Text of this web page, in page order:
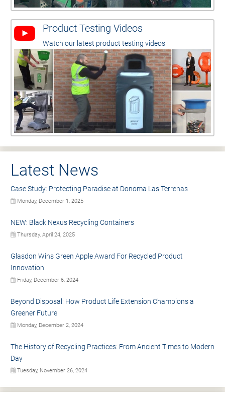
Product Testing Videos
Watch our latest product testing videos
Latest News
Case Study: Protecting Paradise at Donoma Las Terrenas
Monday, December 1, 2025
NEW: Black Nexus Recycling Containers
Thursday, April 24, 2025
Glasdon Wins Green Apple Award For Recycled Product
Innovation
Friday, December 6, 2024
Beyond Disposal: How Product Life Extension Champions a
Greener Future
Monday, December 2, 2024
The History of Recycling Practices: From Ancient Times to Modern
Day
Tuesday, November 26, 2024